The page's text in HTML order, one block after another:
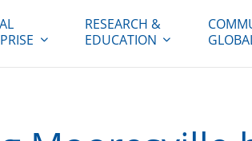
RESEARCH &
EDUCATION